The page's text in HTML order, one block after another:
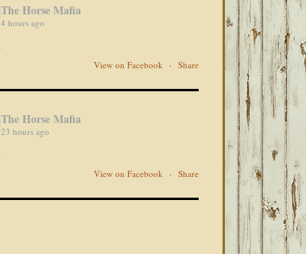
The Horse Mafia
4 hours ago
View on Facebook · Share
The Horse Mafia
23 hours ago
View on Facebook · Share